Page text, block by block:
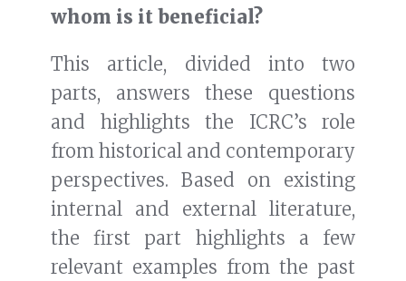
whom is it beneficial?
This article, divided into two
parts, answers these questions
and highlights the ICRC’s role
from historical and contemporary
perspectives. Based on existing
internal and external literature,
the first part highlights a few
relevant examples from the past